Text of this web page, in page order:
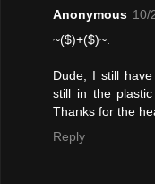
Anonymous 10/
~($)+($)~.
Dude, I still
still in the
Thanks for the
Reply